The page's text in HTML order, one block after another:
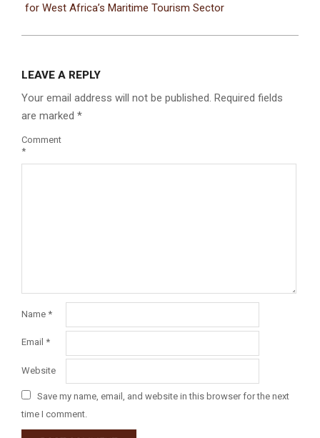
for West Africa’s Maritime Tourism Sector
LEAVE A REPLY
Your email address will not be published. Required fields
are marked *
Comment
*
Name *
Email *
Website
Save my name, email, and website in this browser for the next
time I comment.